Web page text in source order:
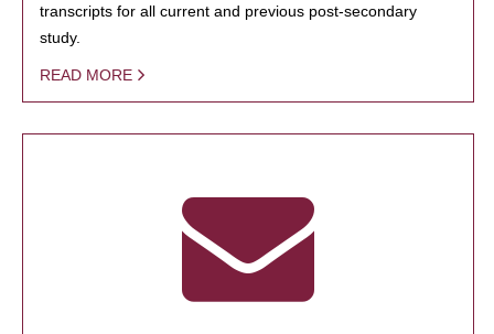
transcripts for all current and previous post-secondary
study.
READ MORE